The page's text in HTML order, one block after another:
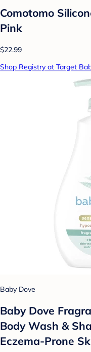
Comotomo
Pink
$22.99
Shop Registry at Target
Baby Dove
Baby Dove
Body Wash &
Eczema-Prone